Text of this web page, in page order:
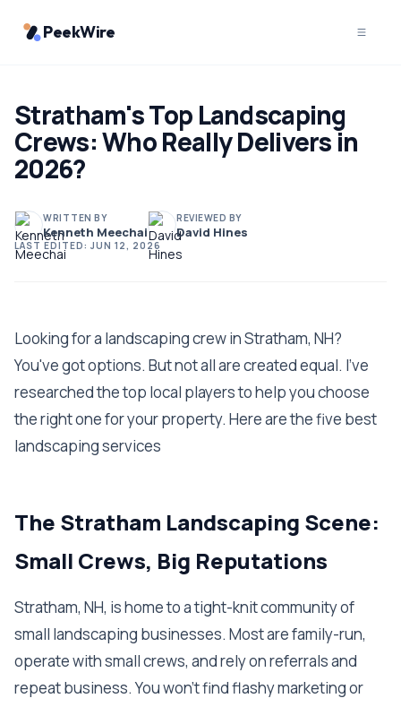
PeekWire
Stratham's Top Landscaping
Crews: Who Really Delivers in
2026?
WRITTEN BY
Kenneth Meechai
REVIEWED BY
David Hines
LAST EDITED: JUN 12, 2026
Looking for a landscaping crew in Stratham, NH?
You've got options. But not all are created equal. I've
researched the top local players to help you choose
the right one for your property. Here are the five best
landscaping services
The Stratham Landscaping Scene:
Small Crews, Big Reputations
Stratham, NH, is home to a tight-knit community of
small landscaping businesses. Most are family-run,
operate with small crews, and rely on referrals and
repeat business. You won't find flashy marketing or